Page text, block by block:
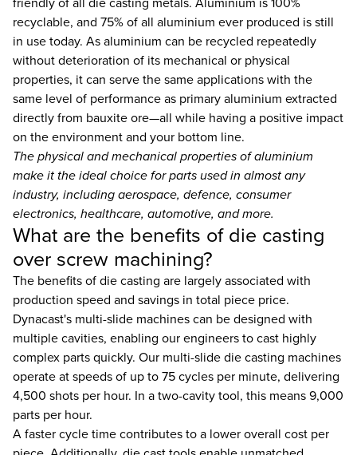
recyclable, and 75% of all aluminium ever produced is still
in use today. As aluminium can be recycled repeatedly
without deterioration of its mechanical or physical
properties, it can serve the same applications with the
same level of performance as primary aluminium extracted
directly from bauxite ore—all while having a positive impact
on the environment and your bottom line.
The physical and mechanical properties of aluminium
make it the ideal choice for parts used in almost any
industry, including aerospace, defence, consumer
electronics, healthcare, automotive, and more.
What are the benefits of die casting
over screw machining?
The benefits of die casting are largely associated with
production speed and savings in total piece price.
Dynacast's multi-slide machines can be designed with
multiple cavities, enabling our engineers to cast highly
complex parts quickly. Our multi-slide die casting machines
operate at speeds of up to 75 cycles per minute, delivering
4,500 shots per hour. In a two-cavity tool, this means 9,000
parts per hour.
A faster cycle time contributes to a lower overall cost per